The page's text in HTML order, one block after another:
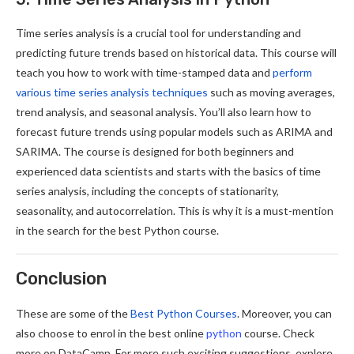
Time series analysis is a crucial tool for understanding and
predicting future trends based on historical data. This course will
teach you how to work with time-stamped data and perform
various time series analysis techniques such as moving averages,
trend analysis, and seasonal analysis. You’ll also learn how to
forecast future trends using popular models such as ARIMA and
SARIMA. The course is designed for both beginners and
experienced data scientists and starts with the basics of time
series analysis, including the concepts of stationarity,
seasonality, and autocorrelation. This is why it is a must-mention
in the search for the best Python course.
Conclusion
These are some of theBest Python Courses. Moreover, you can
also choose to enrol in the best onlinepython course. Check